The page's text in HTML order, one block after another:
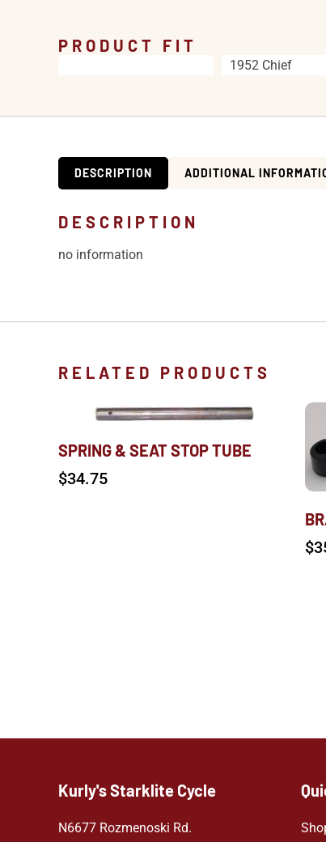
PRODUCT FIT
1952 Chief
DESCRIPTION ADDITIONAL
DESCRIPTION
no information
RELATED PRODUCTS
SPRING & SEAT STOP TUBE
$34.75
$
Kurly's Starklite Cycle
N6677 Rozmenoski Rd.